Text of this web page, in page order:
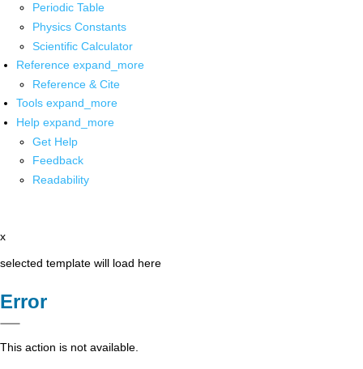
Periodic Table
Physics Constants
Scientific Calculator
Reference expand_more
Reference & Cite
Tools expand_more
Help expand_more
Get Help
Feedback
Readability
x
selected template will load here
Error
This action is not available.